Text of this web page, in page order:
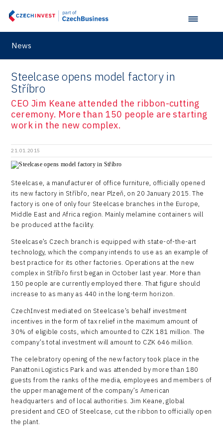
Stavario
VisionCraft
Hunter Games
Kaleido
LAM-X
Zlín Regional Office
News
Steelcase opens model factory in
Stříbro
CEO Jim Keane attended the ribbon-cutting
ceremony. More than 150 people are starting
work in the new complex.
21.01.2015
Steelcase, a manufacturer of office furniture, officially opened
its new factory in Stříbřo, near Plzeň, on 20 January 2015. The
factory is one of only four Steelcase branches in the Europe,
Middle East and Africa region. Mainly melamine containers will
be produced at the facility.
Steelcase’s Czech branch is equipped with state-of-the-art
technology, which the company intends to use as an example of
best practice for its other factories. Operations at the new
complex in Stříbřo first began in October last year. More than
150 people are currently employed there. That figure should
increase to as many as 440 in the long-term horizon.
CzechInvest mediated on Steelcase’s behalf investment
incentives in the form of tax relief in the maximum amount of
30% of eligible costs, which amounted to CZK 181 million. The
company’s total investment will amount to CZK 646 million.
The celebratory opening of the new factory took place in the
Panattoni Logistics Park and was attended by more than 180
guests from the ranks of the media, employees and members of
the upper management of the company’s American
headquarters and of local authorities. Jim Keane, global
president and CEO of Steelcase, cut the ribbon to officially open
the plant.